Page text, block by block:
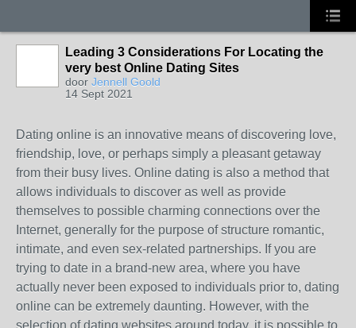
Leading 3 Considerations For Locating the
very best Online Dating Sites
door Jennell Goold
14 Sept 2021
Dating online is an innovative means of discovering love,
friendship, love, or perhaps simply a pleasant getaway
from their busy lives. Online dating is also a method that
allows individuals to discover as well as provide
themselves to possible charming connections over the
Internet, generally for the purpose of structure romantic,
intimate, and even sex-related partnerships. If you are
trying to date in a brand-new area, where you have
actually never been exposed to individuals prior to, dating
online can be extremely daunting. However, with the
selection of dating websites around today, it is possible to